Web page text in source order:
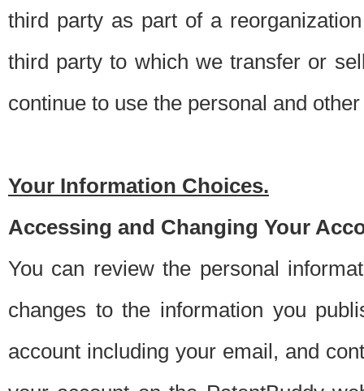
third party as part of a
third party to which we transfer or
continue to use the personal and
Your Information Choices.
Accessing and Changing Your
You can review the personal
changes to the information you
account including your email, and